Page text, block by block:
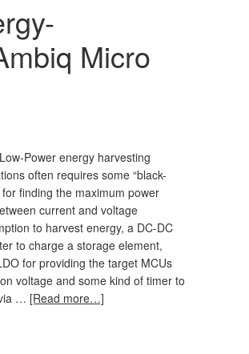
Micro
Power energy harvesting
often requires some “black-
for finding the maximum power
current and voltage
to harvest energy, a DC-DC
to charge a storage element,
for providing the target MCUs
voltage and some kind of timer to
… [Read more…]